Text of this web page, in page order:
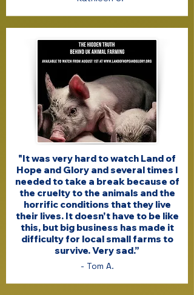
"It was very hard to watch Land of
Hope and Glory and several times I
needed to take a break because of
the cruelty to the animals and the
horrific conditions that they live
their lives. It doesn't have to be like
this, but big business has made it
difficulty for local small farms to
survive. Very sad.”
- Tom A.